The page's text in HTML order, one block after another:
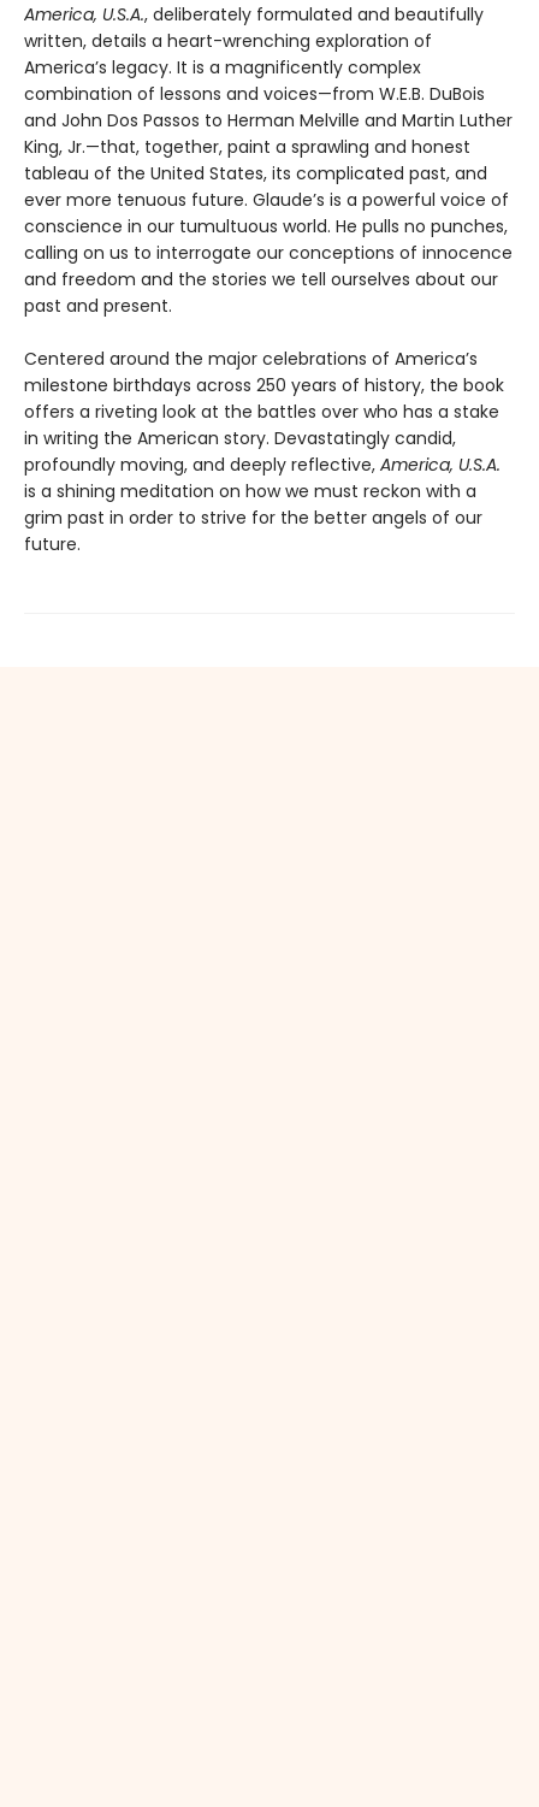
America, U.S.A., deliberately formulated and beautifully
written, details a heart-wrenching exploration of
America’s legacy. It is a magnificently complex
combination of lessons and voices—from W.E.B. DuBois
and John Dos Passos to Herman Melville and Martin Luther
King, Jr.—that, together, paint a sprawling and honest
tableau of the United States, its complicated past, and
ever more tenuous future. Glaude’s is a powerful voice of
conscience in our tumultuous world. He pulls no punches,
calling on us to interrogate our conceptions of innocence
and freedom and the stories we tell ourselves about our
past and present.
Centered around the major celebrations of America’s
milestone birthdays across 250 years of history, the book
offers a riveting look at the battles over who has a stake
in writing the American story. Devastatingly candid,
profoundly moving, and deeply reflective, America, U.S.A.
is a shining meditation on how we must reckon with a
grim past in order to strive for the better angels of our
future.